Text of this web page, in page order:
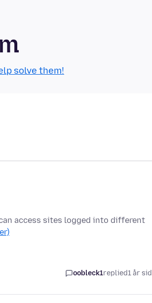
solve them!
access sites logged into different
oobleck1replied1 år